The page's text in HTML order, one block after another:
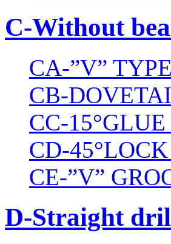
C-Without
CA-”V”
CB-
CC-
CD-
CE-”V”
D-Straight